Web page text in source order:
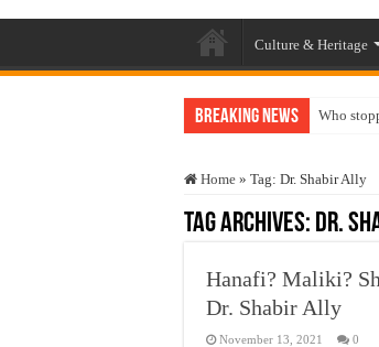
Culture & Heritage
Breaking News Who
Justice
Home » Tag: Dr. Shabir Ally
Tag Archives: Dr.
Hanafi? Maliki?
Dr. Shabir Ally
November 13, 2021 0